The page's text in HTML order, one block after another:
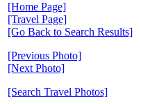
[Home Page]
[Travel Page]
[Go Back to Search Results]
[Previous Photo]
[Next Photo]
[Search Travel Photos]